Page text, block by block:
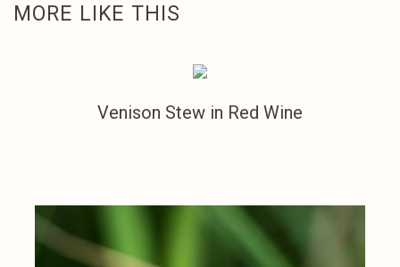
MORE LIKE THIS
Venison Stew in Red Wine